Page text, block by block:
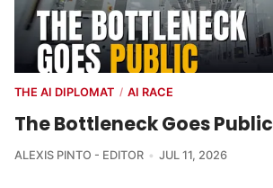
THE AI DIPLOMAT / AI RACE
The Bottleneck Goes Public
ALEXIS PINTO - EDITOR JUL 11, 2026